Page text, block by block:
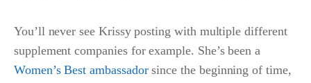
You’ll never see Krissy posting with multiple different
supplement companies for example. She’s been a
Women’s Best ambassadorsince the beginning of time,